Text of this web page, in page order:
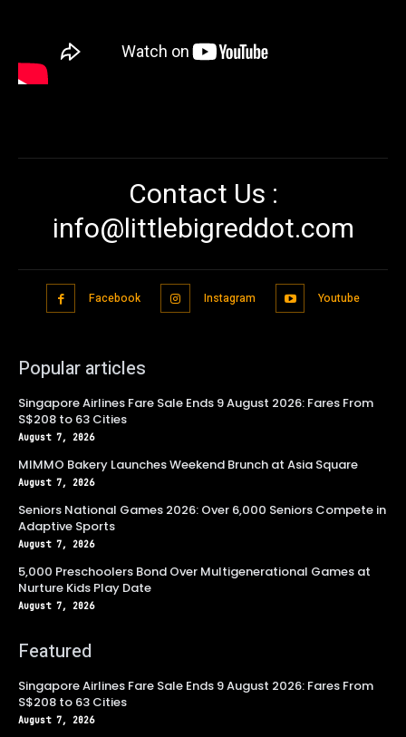
Contact Us :
info@littlebigreddot.com
Facebook Instagram Youtube
Popular articles
Singapore Airlines Fare Sale Ends 9 August 2026: Fares From
S$208 to 63 Cities
August 7, 2026
MIMMO Bakery Launches Weekend Brunch at Asia Square
August 7, 2026
Seniors National Games 2026: Over 6,000 Seniors Compete in
Adaptive Sports
August 7, 2026
5,000 Preschoolers Bond Over Multigenerational Games at
Nurture Kids Play Date
August 7, 2026
Featured
Singapore Airlines Fare Sale Ends 9 August 2026: Fares From
S$208 to 63 Cities
August 7, 2026